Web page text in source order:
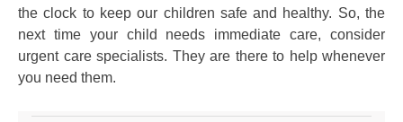
the clock to keep our children safe and healthy. So, the
next time your child needs immediate care, consider
urgent care specialists. They are there to help whenever
you need them.